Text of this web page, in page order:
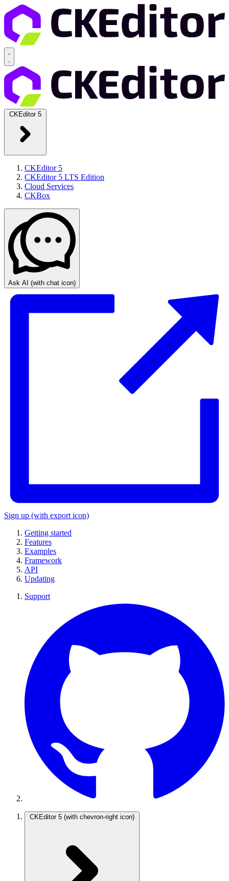
CKEditor 5
CKEditor 5
CKEditor 5 LTS Edition
Cloud Services
CKBox
Ask AI (with chat icon)
Sign up (with export icon)
Getting started
Features
Examples
Framework
API
Updating
Support
CKEditor 5 (with chevron-right icon)